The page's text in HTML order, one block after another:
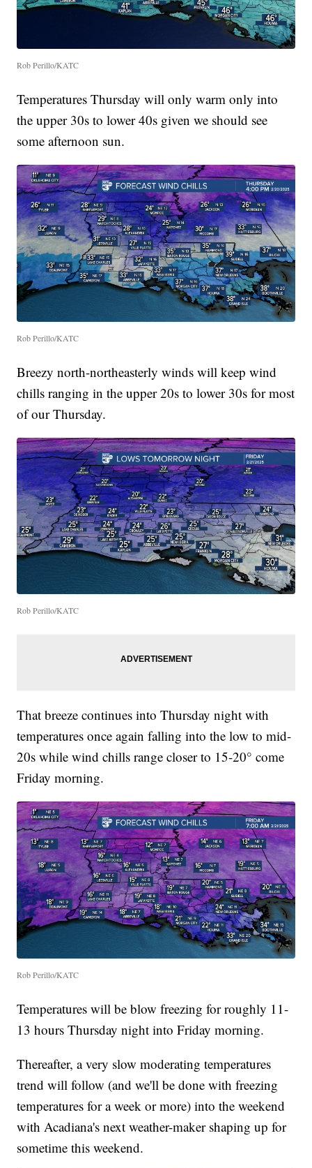
Rob Perillo/KATC
Temperatures Thursday will only warm only into
the upper 30s to lower 40s given we should see
some afternoon sun.
Rob Perillo/KATC
Breezy north-northeasterly winds will keep wind
chills ranging in the upper 20s to lower 30s for most
of our Thursday.
Rob Perillo/KATC
That breeze continues into Thursday night with
temperatures once again falling into the low to mid-
20s while wind chills range closer to 15-20° come
Friday morning.
Rob Perillo/KATC
Temperatures will be blow freezing for roughly 11-
13 hours Thursday night into Friday morning.
Thereafter, a very slow moderating temperatures
trend will follow (and we'll be done with freezing
temperatures for a week or more) into the weekend
with Acadiana's next weather-maker shaping up for
sometime this weekend.